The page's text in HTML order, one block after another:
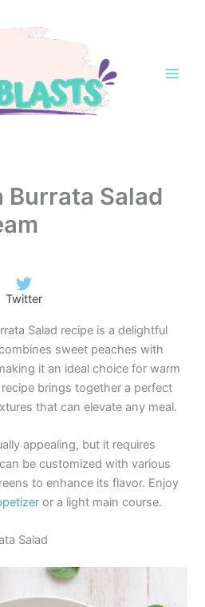
Burrata Salad
Twitter
Salad recipe is a delightful
sweet peaches with
it an ideal choice for warm
brings together a perfect
that can elevate any meal.
appealing, but it requires
be customized with various
to enhance its flavor. Enjoy
or a light main course.
Salad